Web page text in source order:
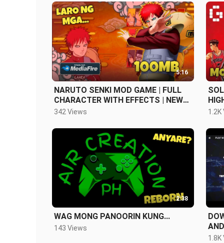
5:16
NARUTO SENKI MOD GAME | FULL
CHARACTER WITH EFFECTS | NEW
2023
342 Views 1.2K
2:38
WAG MONG PANOORIN KUNG...
143 Views
1.8K